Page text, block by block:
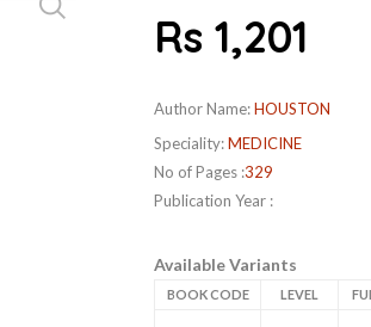
Rs 1,201
Author Name:HOUSTON
Speciality:MEDICINE
No of Pages :329
Publication Year :
Available Variants
BOOK CODE LEVEL